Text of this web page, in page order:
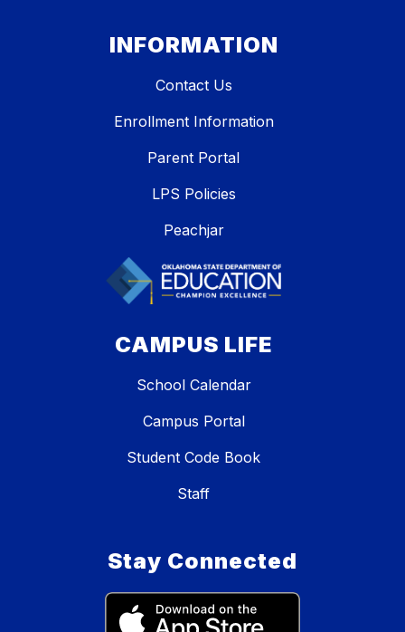
INFORMATION
Contact Us
Enrollment Information
Parent Portal
LPS Policies
Peachjar
CAMPUS LIFE
School Calendar
Campus Portal
Student Code Book
Staff
Stay Connected